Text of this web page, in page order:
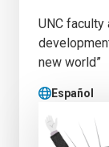
UNC
new world”
Español